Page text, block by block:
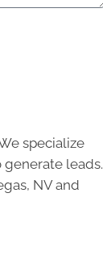
specialize
leads.
NV and